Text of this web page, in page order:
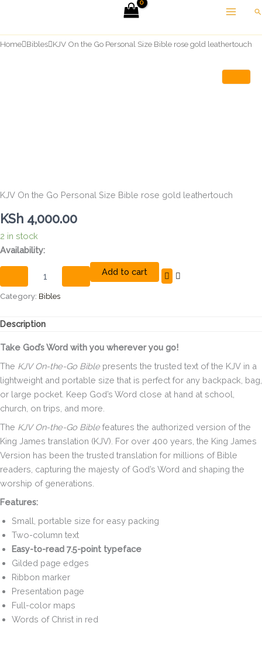
content
Home Bibles KJV On the Go Personal Size Bible rose gold leathertouch
KJV On the Go Personal Size Bible rose gold leathertouch
KSh 4,000.00
2 in stock
Availability:
KJV
Go
Personal
Bible
gold
quantity
Add to cart
Category: Bibles
Description
Take God’s Word with you wherever you go!
The KJV On-the-Go Bible presents the trusted text of the KJV in a
lightweight and portable size that is perfect for any backpack, bag,
or large pocket. Keep God’s Word close at hand at school,
church, on trips, and more.
The KJV On-the-Go Bible features the authorized version of the
King James translation (KJV). For over 400 years, the King James
Version has been the trusted translation for millions of Bible
readers, capturing the majesty of God’s Word and shaping the
worship of generations.
Features:
Small, portable size for easy packing
Two-column text
Easy-to-read 7.5-point typeface
Gilded page edges
Ribbon marker
Presentation page
Full-color maps
Words of Christ in red